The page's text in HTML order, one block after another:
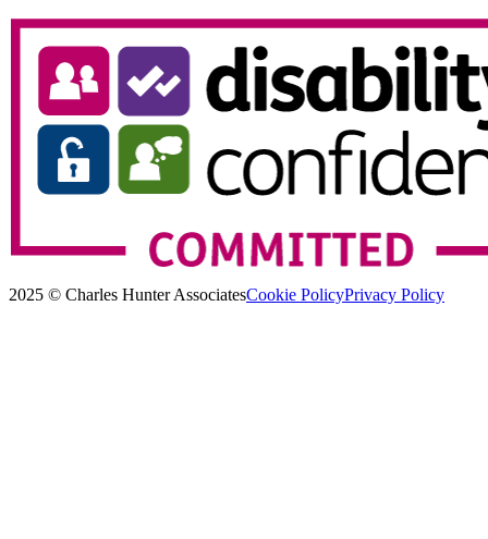
2025 © Charles Hunter AssociatesCookie PolicyPrivacy Policy